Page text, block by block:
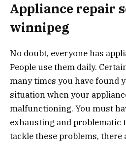
Appliance repair
winnipeg
No doubt, everyone has
People use them daily.
many times you have found
situation when your
malfunctioning. You must
exhausting and problematic
tackle these problems, there